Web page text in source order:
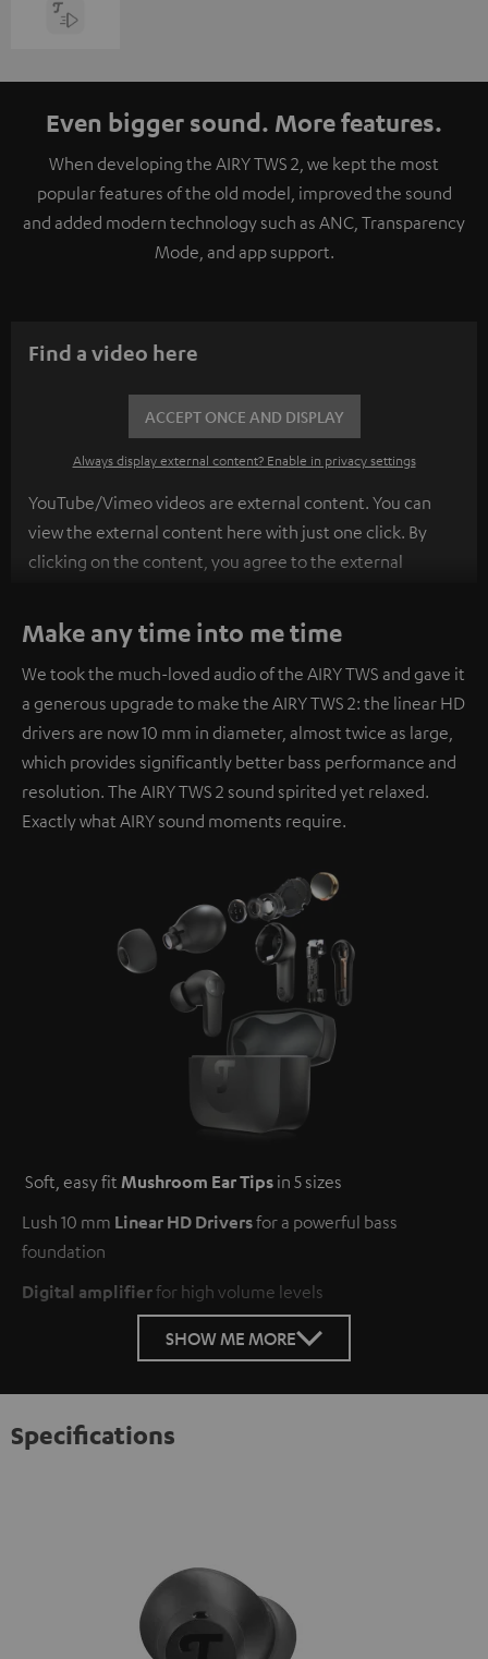
Even bigger sound. More features.
When developing the AIRY TWS 2, we kept the most
popular features of the old model, improved the sound
and added modern technology such as ANC, Transparency
Mode, and app support.
Find a video here
ACCEPT ONCE AND DISPLAY
Always display external content? Enable in privacy settings
YouTube/Vimeo videos are external content. You can
view the external content here with just one click. By
clicking on the content, you agree to the external
personal data being transmitted to third-party
platforms. You can find more information on this in our
privacy policy.
Make any time into me time
We took the much-loved audio of the AIRY TWS and gave it
a generous upgrade to make the AIRY TWS 2: the linear HD
drivers are now 10 mm in diameter, almost twice as large,
which provides significantly better bass performance and
resolution. The AIRY TWS 2 sound spirited yet relaxed.
Exactly what AIRY sound moments require.
Soft, easy fit Mushroom Ear Tips in 5 sizes
Lush 10 mm Linear HD Driversfor a powerful bass
foundation
Digital amplifierfor high volume levels
SHOW ME MORE
Specifications